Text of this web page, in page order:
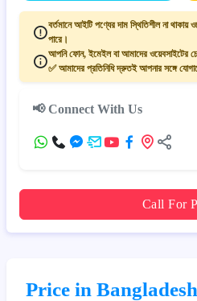
বর্তমানে আইটি পণ্যের দাম স্থিতিশীল না থাকায়
পারে।
আপনি ফোন, ইমেইল বা আমাদের ওয়েবসাইটের
✅ আমাদের প্রতিনিধি দ্রুতই আপনার সঙ্গে
📢 Connect With Us
Call For
Price in